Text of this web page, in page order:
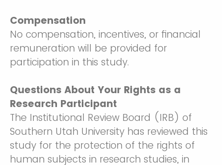
Compensation
No compensation, incentives, or financial
remuneration will be provided for
participation in this study.
Questions About Your Rights as a
Research Participant
The Institutional Review Board (IRB) of
Southern Utah University has reviewed this
study for the protection of the rights of
human subjects in research studies, in